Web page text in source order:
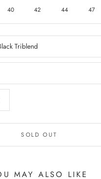
40 42 44 47
Triblend
SOLD OUT
MAY ALSO LIKE